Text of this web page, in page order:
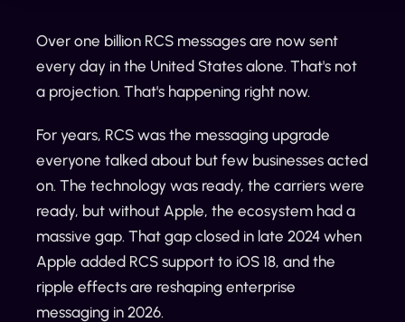
Over one billion RCS messages are now sent
every day in the United States alone. That's not
a projection. That's happening right now.
For years, RCS was the messaging upgrade
everyone talked about but few businesses acted
on. The technology was ready, the carriers were
ready, but without Apple, the ecosystem had a
massive gap. That gap closed in late 2024 when
Apple added RCS support to iOS 18, and the
ripple effects are reshaping enterprise
messaging in 2026.